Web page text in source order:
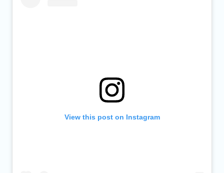
View this post on Instagram